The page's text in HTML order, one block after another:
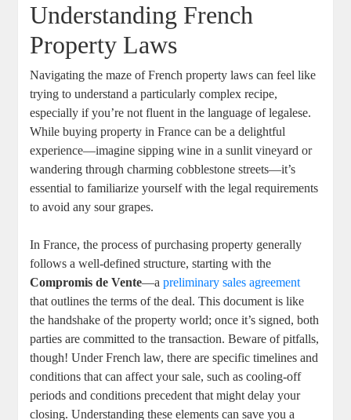
Understanding French
Property Laws
Navigating the‌ maze of French property⁢ laws can feel ‍like
‍trying to understand a particularly ⁢complex⁢ recipe,
especially if you’re ‌not fluent ‌in⁣ the language of legalese.
While buying⁤ property in France ‍can be a delightful
experience—imagine sipping ‌wine‍ in a sunlit vineyard or
wandering through charming cobblestone streets—it’s
essential to familiarize yourself with the ‌legal ‌requirements
to avoid any sour ‌grapes.⁣
In France, the process of purchasing⁤ property generally
follows⁢ a well-defined structure, starting⁤ with the
Compromis de⁢ Vente—a ​preliminary ⁣sales agreement
that outlines the terms of the ⁤deal. This document is like
the‍ handshake of the property⁢ world; ‍once it’s​ signed, both
parties are​ committed to the transaction. Beware of ‌pitfalls,
though!‌ Under ⁢French ‍law, there are specific timelines‍ and
conditions that can affect your sale, such as cooling-off
periods ⁢and⁢ conditions precedent that might delay your
closing.⁣ Understanding​ these elements can ​save you​ a​